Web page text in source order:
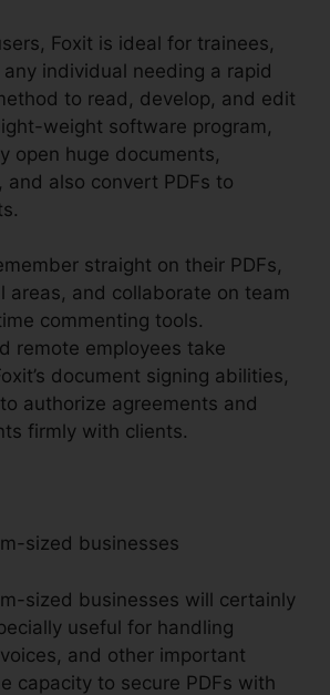
Foxit is ideal for trainees,
individual needing a rapid
to read, develop, and edit
weight software program,
open huge documents,
and also convert PDFs to
straight on their PDFs,
areas, and collaborate on team
commenting tools.
remote employees take
document signing abilities,
authorize agreements and
firmly with clients.
sized businesses
sized businesses will certainly
useful for handling
and other important
capacity to secure PDFs with